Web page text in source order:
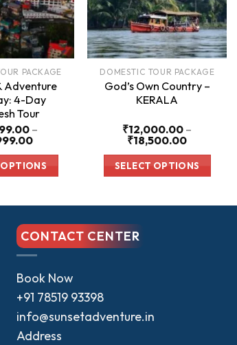
PACKAGE
Adventure
4-Day
Tour
–
Price
₹14,999.00
through
multiple
variants.
options
may
chosen
DOMESTIC TOUR PACKAGE
God’s Own Country –
KERALA
₹12,000.00 –
₹18,500.00Price
through
SELECT OPTIONS
CONTACT CENTER
Book Now
+91 78519 93398
info@sunsetadventure.in
Address